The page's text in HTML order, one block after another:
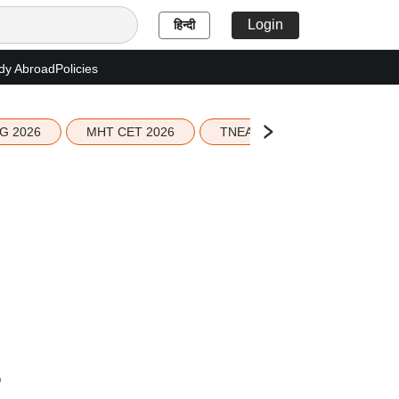
हिन्दी Login
AbroadPolicies
2026 MHT CET 2026 TNEA 2026 Seat Allotment